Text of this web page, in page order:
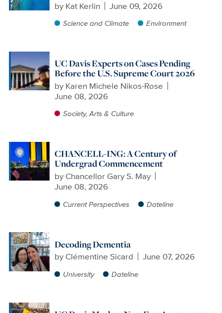
by Kat Kerlin June 09, 2026
Science and Climate Environment
UC Davis Experts on Cases Pending
Before the U.S. Supreme Court 2026
by Karen Michele Nikos-Rose
June 08, 2026
Society, Arts & Culture
CHANCELL-ING: A Century of
Undergrad Commencement
by Chancellor Gary S. May
June 08, 2026
Current Perspectives Dateline
Decoding Dementia
by Clémentine Sicard June 07, 2026
University Dateline